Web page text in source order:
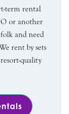
term rental
or another
and need
rent by sets
quality